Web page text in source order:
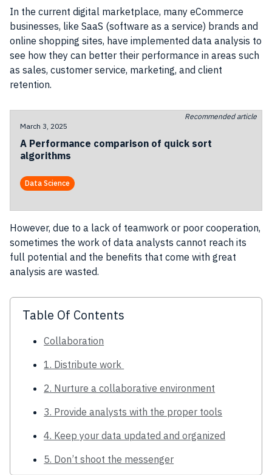
In the current digital marketplace, many eCommerce
businesses, like SaaS (software as a service) brands and
online shopping sites, have implemented data analysis to
see how they can better their performance in areas such
as sales, customer service, marketing, and client
retention.
Recommended article
March 3, 2025
A Performance comparison of quick sort
algorithms
Data Science
However, due to a lack of teamwork or poor cooperation,
sometimes the work of data analysts cannot reach its
full potential and the benefits that come with great
analysis are wasted.
Table Of Contents
Collaboration
1. Distribute work
2. Nurture a collaborative environment
3. Provide analysts with the proper tools
4. Keep your data updated and organized
5. Don’t shoot the messenger